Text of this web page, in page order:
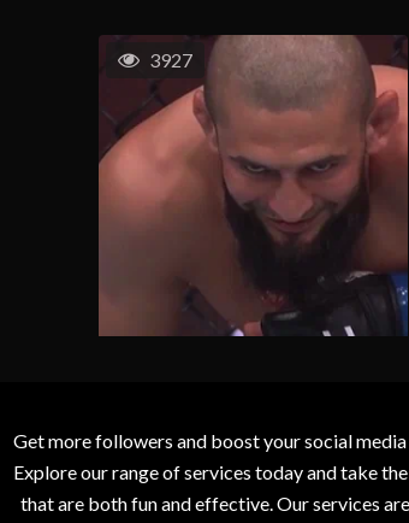
3927
Get more followers and boost your social
Explore our range of services today and take
that are both fun and effective. Our services